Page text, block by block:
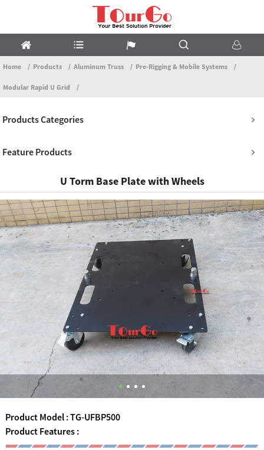
Home Products Aluminum Truss Pre-Rigging & Mobile Systems
Modular Rapid U Grid
Products Categories
Feature Products
U Torm Base Plate with Wheels
Product Model : TG-UFBP500
Product Features :